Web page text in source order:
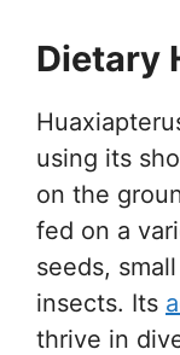
Dietary
using its
on the
fed on a
seeds,
insects. Its
thrive in